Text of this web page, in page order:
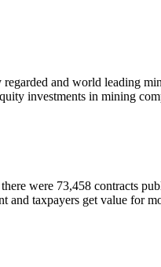
and world leading
investments in mining
were 73,458 contracts
and taxpayers get value for